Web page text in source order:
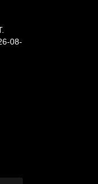
08-